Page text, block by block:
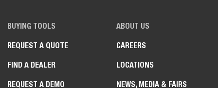
BUYING TOOLS
REQUEST A QUOTE
FIND A DEALER
REQUEST A DEMO
ABOUT US
CAREERS
LOCATIONS
NEWS, MEDIA & FAIRS